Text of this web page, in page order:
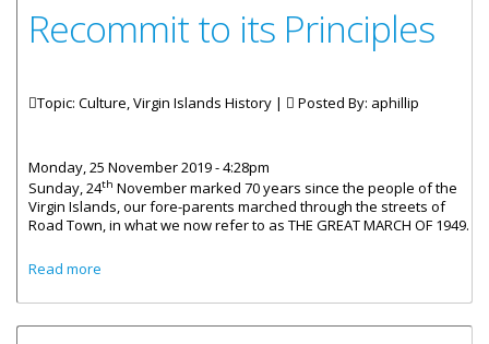
Recommit to its Principles
Topic: Culture, Virgin Islands History | Posted By: aphillip
Monday, 25 November 2019 - 4:28pm
Sunday, 24th November marked 70 years since the people of the
Virgin Islands, our fore-parents marched through the streets of
Road Town, in what we now refer to as THE GREAT MARCH OF 1949.
Read more
Recommit to its Principles